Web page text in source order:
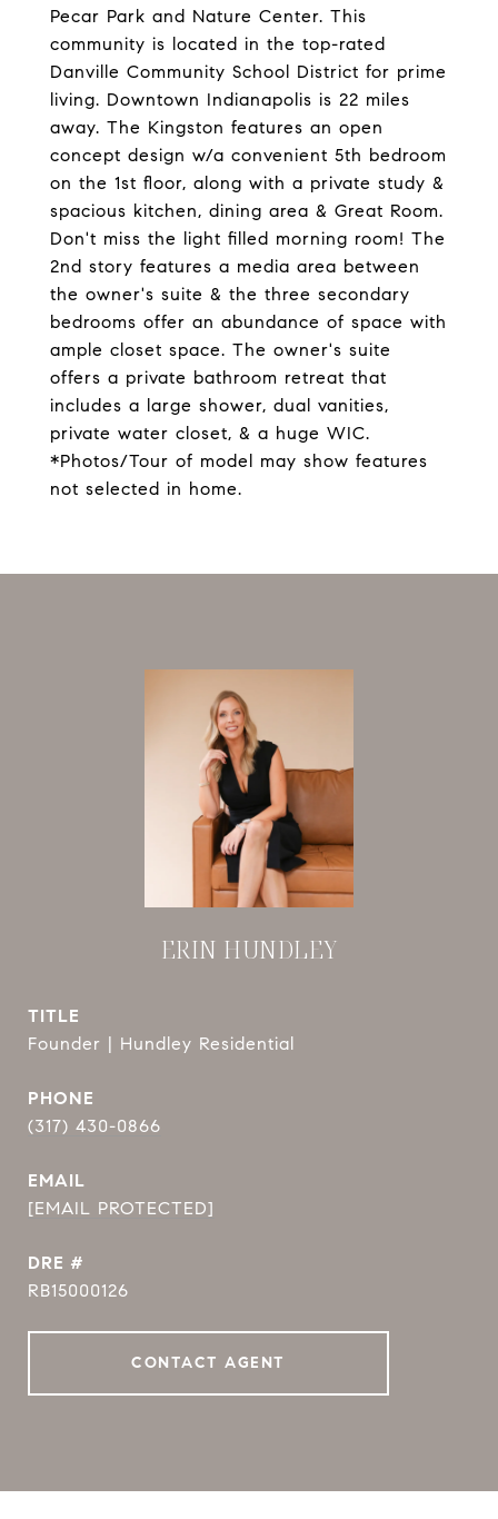
Pecar Park and Nature Center. This
community is located in the top-rated
Danville Community School District for prime
living. Downtown Indianapolis is 22 miles
away. The Kingston features an open
concept design w/a convenient 5th bedroom
on the 1st floor, along with a private study &
spacious kitchen, dining area & Great Room.
Don't miss the light filled morning room! The
2nd story features a media area between
the owner's suite & the three secondary
bedrooms offer an abundance of space with
ample closet space. The owner's suite
offers a private bathroom retreat that
includes a large shower, dual vanities,
private water closet, & a huge WIC.
*Photos/Tour of model may show features
not selected in home.
ERIN HUNDLEY
TITLE
Founder | Hundley Residential
PHONE
(317) 430-0866
EMAIL
[EMAIL PROTECTED]
DRE #
RB15000126
CONTACT AGENT